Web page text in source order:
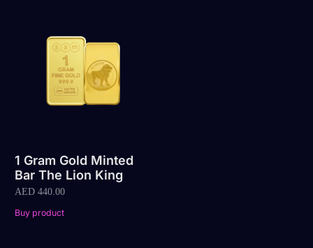
1 Gram Gold Minted
Bar The Lion King
AED 440.00
Buy product